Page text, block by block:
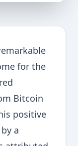
for the
Bitcoin
positive
a